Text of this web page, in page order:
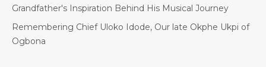
Grandfather's Inspiration Behind His Musical Journey
Remembering Chief Uloko Idode, Our late Okphe Ukpi of
Ogbona